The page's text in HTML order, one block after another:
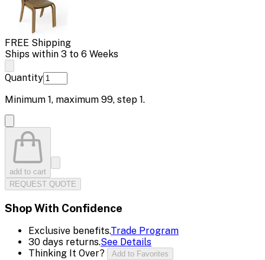
FREE Shipping
Ships within 3 to 6 Weeks
Quantity
Minimum 1, maximum 99, step 1.
add to cart
REQUEST QUOTE
Shop With Confidence
Exclusive benefits.Trade Program
30 days returns.See Details
Thinking It Over?
Add to Favorites